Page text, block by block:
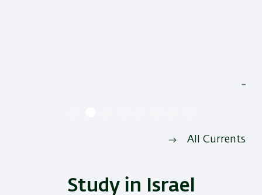
All Currents
Study in Israel